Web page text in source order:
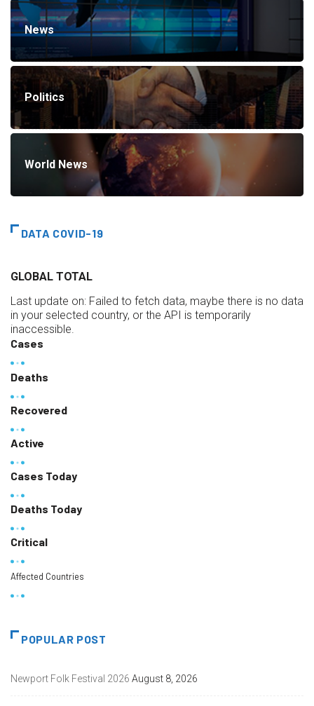
News
Politics
World News
DATA COVID-19
GLOBAL TOTAL
Last update on: Failed to fetch data, maybe there is no data
in your selected country, or the API is temporarily
inaccessible.
Cases
Deaths
Recovered
Active
Cases Today
Deaths Today
Critical
Affected Countries
POPULAR POST
Newport Folk Festival 2026 August 8, 2026